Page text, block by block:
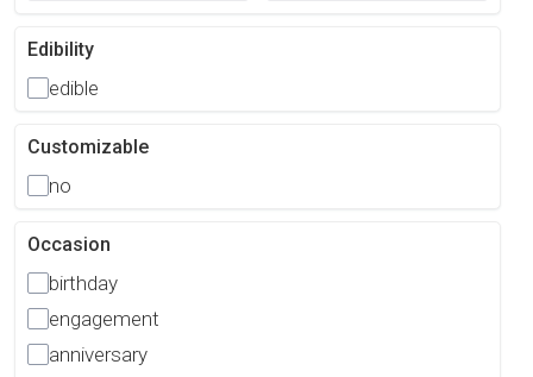
Edibility
edible
Customizable
no
Occasion
birthday
engagement
anniversary